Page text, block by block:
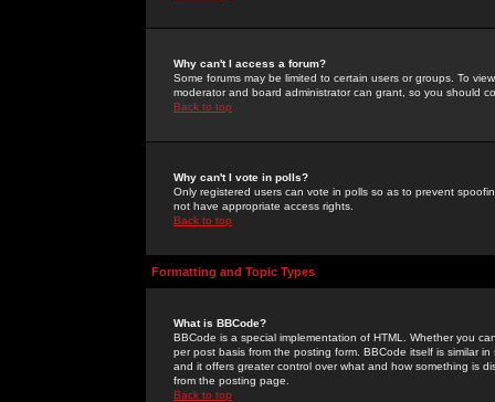
Why can't I access a forum?
Some forums may be limited to certain users or groups. To
moderator and board administrator can grant, so you should
Back to top
Why can't I vote in polls?
Only registered users can vote in polls so as to prevent
not have appropriate access rights.
Back to top
Formatting and Topic Types
What is BBCode?
BBCode is a special implementation of HTML. Whether you
per post basis from the posting form. BBCode itself is similar
and it offers greater control over what and how something is
from the posting page.
Back to top